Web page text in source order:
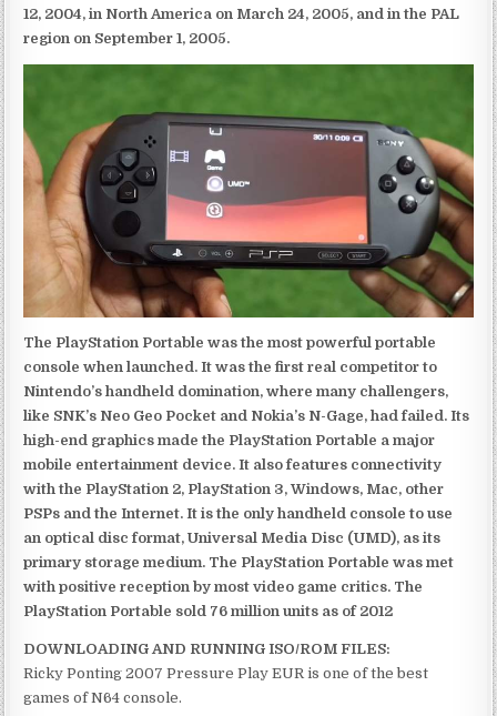
12, 2004, in North America on March 24, 2005, and in the PAL
region on September 1, 2005.
The PlayStation Portable was the most powerful portable
console when launched. It was the first real competitor to
Nintendo’s handheld domination, where many challengers,
like SNK’s Neo Geo Pocket and Nokia’s N-Gage, had failed. Its
high-end graphics made the PlayStation Portable a major
mobile entertainment device. It also features connectivity
with the PlayStation 2, PlayStation 3, Windows, Mac, other
PSPs and the Internet. It is the only handheld console to use
an optical disc format, Universal Media Disc (UMD), as its
primary storage medium. The PlayStation Portable was met
with positive reception by most video game critics. The
PlayStation Portable sold 76 million units as of 2012
DOWNLOADING AND RUNNING ISO/ROM FILES:
Ricky Ponting 2007 Pressure Play EUR is one of the best
games of N64 console.